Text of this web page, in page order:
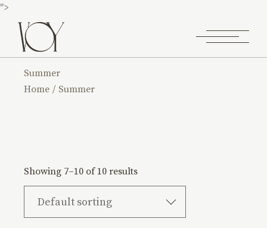
">
Summer
Home
Summer
Showing 7–10 of 10 results
Default sorting